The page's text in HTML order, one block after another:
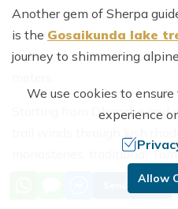
Another gem of Sherpa
is the Gosaikunda lake
journey to shimmering
Starting from Dhunche and
monasteries, traditional
and rugged ridgelines with
Send Inquiry
We use cookies to
experience
Allow